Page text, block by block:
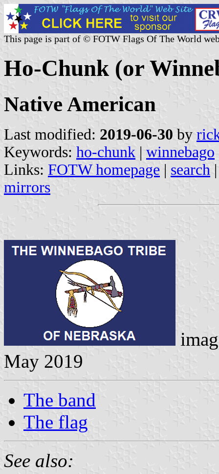
This page is part of © FOTW Flags Of The World
Ho-Chunk (or
Native American
Last modified: 2019-06-30 by
Keywords: ho-chunk | winnebago
Links: FOTW homepage | search
mirrors
May 2019
The band
The flag
See also: